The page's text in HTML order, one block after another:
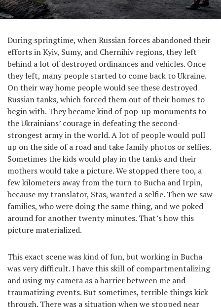
During springtime, when Russian forces abandoned their
efforts in Kyiv, Sumy, and Chernihiv regions, they left
behind a lot of destroyed ordinances and vehicles. Once
they left, many people started to come back to Ukraine.
On their way home people would see these destroyed
Russian tanks, which forced them out of their homes to
begin with. They became kind of pop-up monuments to
the Ukrainians’ courage in defeating the second-
strongest army in the world. A lot of people would pull
up on the side of a road and take family photos or selfies.
Sometimes the kids would play in the tanks and their
mothers would take a picture. We stopped there too, a
few kilometers away from the turn to Bucha and Irpin,
because my translator, Stas, wanted a selfie. Then we saw
families, who were doing the same thing, and we poked
around for another twenty minutes. That’s how this
picture materialized.
This exact scene was kind of fun, but working in Bucha
was very difficult. I have this skill of compartmentalizing
and using my camera as a barrier between me and
traumatizing events. But sometimes, terrible things kick
through. There was a situation when we stopped near